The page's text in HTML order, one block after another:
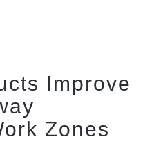
Improve
Zones